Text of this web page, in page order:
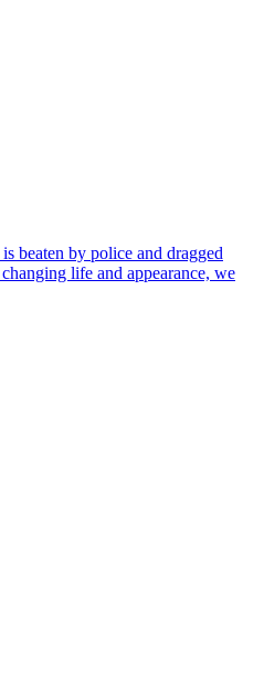
beaten by police and dragged
life and appearance, we